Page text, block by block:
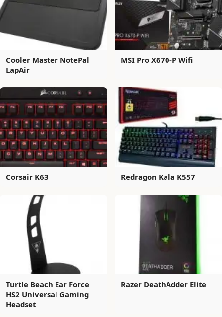
Cooler Master NotePal
LapAir
MSI Pro X670-P Wifi
Corsair K63 Redragon Kala K557
Turtle Beach Ear Force
HS2 Universal Gaming
Headset
Razer DeathAdder Elite